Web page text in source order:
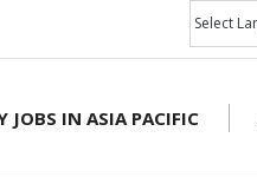
JOBS IN ASIA PACIFIC